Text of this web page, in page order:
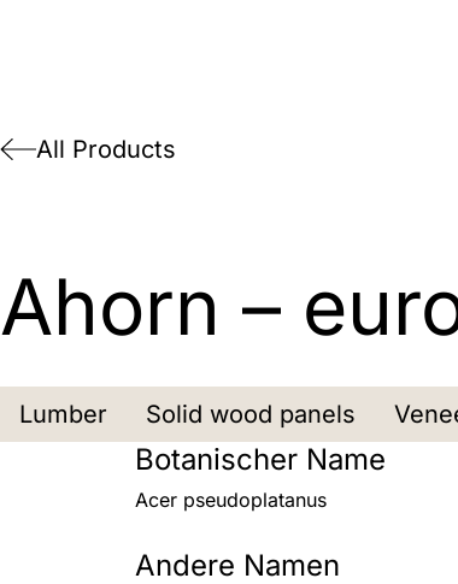
All Products
Ahorn –
Lumber Solid wood panels
Botanischer Name
Acer pseudoplatanus
Andere Namen